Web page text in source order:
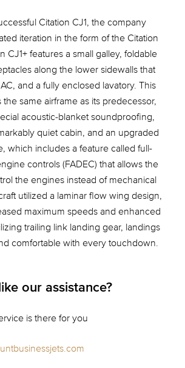
Citation CJ1, the company
iteration in the form of the Citation
CJ1+ features a small galley, foldable
along the lower sidewalls that
AC, and a fully enclosed lavatory. This
the same airframe as its predecessor,
acoustic-blanket soundproofing,
quiet cabin, and an upgraded
which includes a feature called full-
controls (FADEC) that allows the
the engines instead of mechanical
utilized a laminar flow wing design,
maximum speeds and enhanced
trailing link landing gear, landings
comfortable with every touchdown.
our assistance?
is there for you